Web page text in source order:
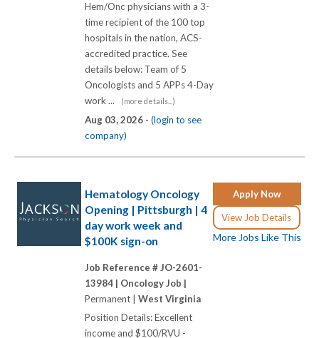
Hem/Onc physicians with a 3-
time recipient of the 100 top
hospitals in the nation, ACS-
accredited practice. See
details below: Team of 5
Oncologists and 5 APPs 4-Day
work ...
(more details...)
Aug 03, 2026 - (login to see
company)
Apply Now
View Job Details
More Jobs Like This
Hematology Oncology
Opening | Pittsburgh | 4
day work week and
$100K sign-on
Job Reference # JO-2601-
13984 | Oncology Job |
Permanent | West Virginia
Position Details: Excellent
income and $100/RVU -